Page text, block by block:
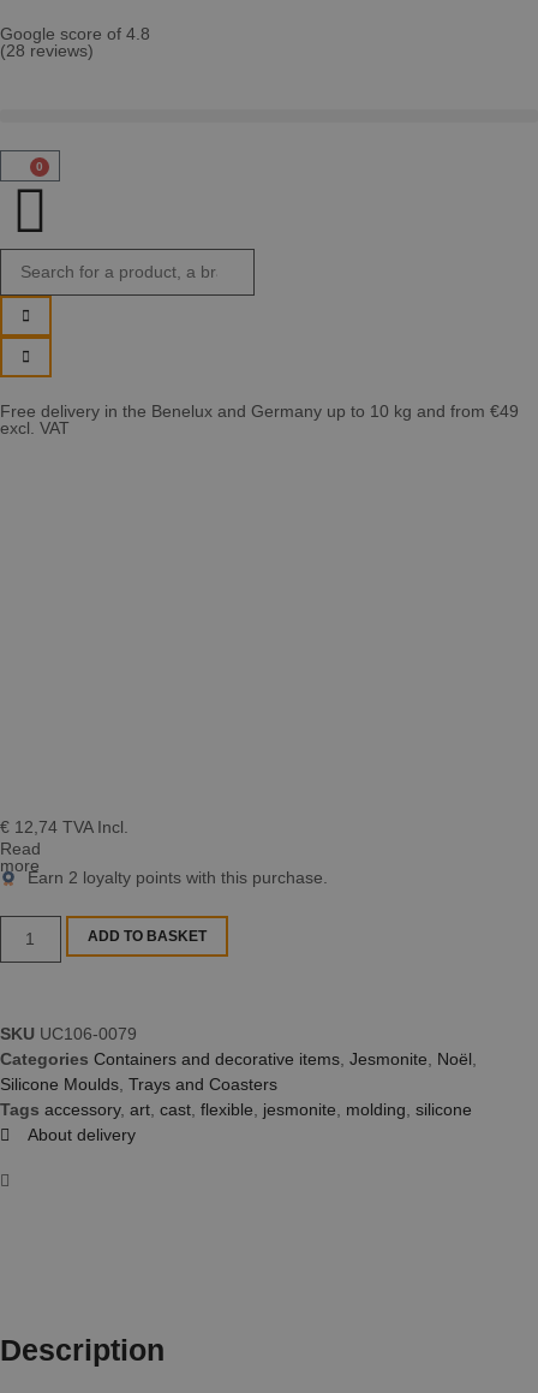
Google score of 4.8
(28 reviews)
0
Free delivery in the Benelux and Germany up to 10 kg and from €49
excl. VAT
€ 12,74 TVA Incl.
Read
more
Earn 2 loyalty points with this purchase.
ADD TO BASKET
SKU UC106-0079
Categories Containers and decorative items Jesmonite Noël
Silicone Moulds Trays and Coasters
Tags accessory, art cast flexible jesmonite molding silicone
About delivery
Description